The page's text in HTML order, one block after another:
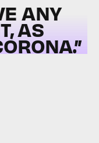
ANY
AS